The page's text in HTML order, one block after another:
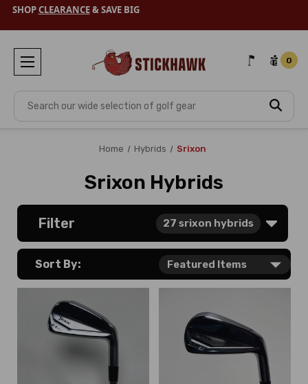
SHOPCLEARANCE& SAVE BIG
Search
0
Home Hybrids Srixon
Srixon Hybrids
Filter 27 srixon hybrids
Sort By: